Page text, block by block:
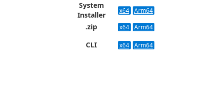
System
Installer
x64 Arm64
.zip x64 Arm64
CLI x64 Arm64